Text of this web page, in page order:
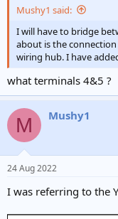
Mushy1 said:
I will have to bridge
about is the connection
wiring hub. I have
what terminals 4&5 ?
M Mushy1
24 Aug 2022
I was referring to the